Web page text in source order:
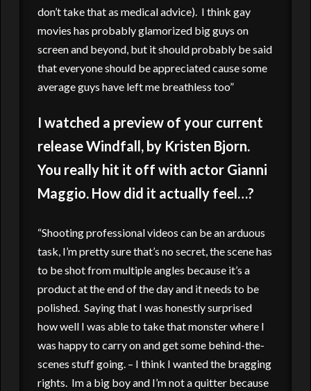
don’t take that as medical advice). I think gay
movies has probably glamorized big guys on
screen and beyond, but it should probably be said
that everyone should be appreciated cause some
average guys have left me breathless too”
I watched a preview of your current
release Windfall, by Kristen Bjorn.
You really hit it off with actor Gianni
Maggio. How did it actually feel…?
“Shooting professional videos can be an arduous
task, I’m pretty sure that’s no secret, the scene has
to be shot from multiple angles because it’s a
product at the end of the day and it needs to be
polished. Saying that I was honestly surprised
how well I was able to take that monster where I
was happy to carry on and get some behind-the-
scenes stuff going. – I think I wanted the bragging
rights. Im a big boy and I’m not a quitter because